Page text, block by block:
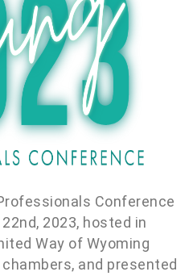
Conference
2023, hosted in
Way of Wyoming
and presented